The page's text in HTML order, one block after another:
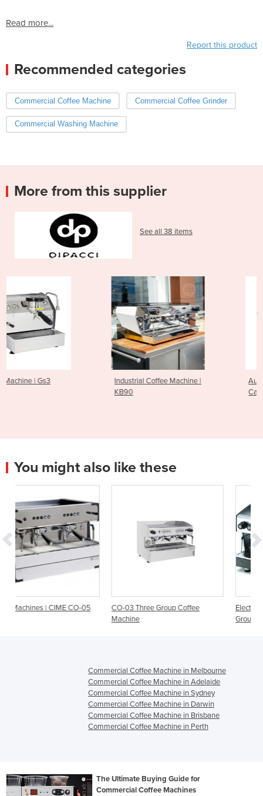
Read more...
Report this product
Recommended categories
Commercial Coffee Machine Commercial Coffee Grinder
Commercial Washing Machine
More from this supplier
See all 38 items
Industrial Coffee Machine |
Automatic Coffee Machine |
You might also like these
CO-03 Three Group Coffee
Electronic Coffee Machine | Atlas
Commercial Coffee Machine in Melbourne
Commercial Coffee Machine in Adelaide
Commercial Coffee Machine in Sydney
Commercial Coffee Machine in Darwin
Commercial Coffee Machine in Brisbane
Commercial Coffee Machine in Perth
The Ultimate Buying Guide for
Commercial Coffee Machines